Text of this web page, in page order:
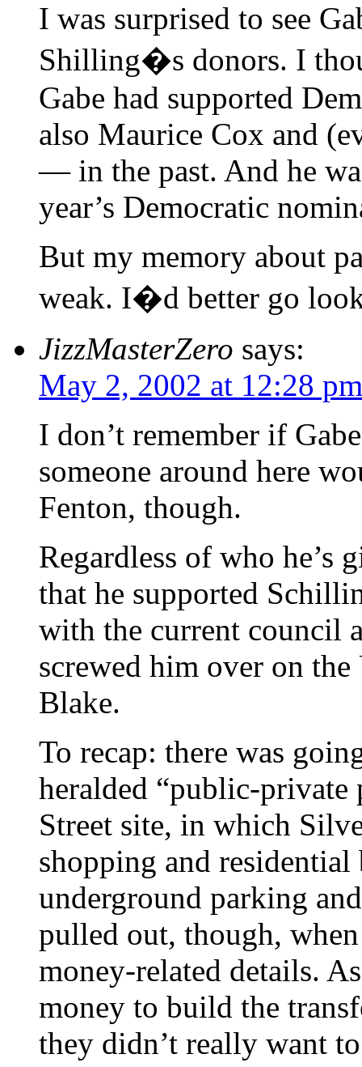
I was surprised to see
Shilling�s donors. I
Gabe had supported
also Maurice Cox and
— in the past. And he
year’s Democratic
But my memory about
weak. I�d better go
JizzMasterZero says:
May 2, 2002 at 12:28 pm
I don’t remember if
someone around here
Fenton, though.
Regardless of who he’s
that he supported
with the current council
screwed him over on
Blake.
To recap: there was
heralded “public-private
Street site, in which
shopping and
underground parking
pulled out, though,
money-related details.
money to build the
they didn’t really want